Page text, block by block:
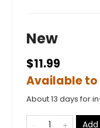
New
$11.99
Available
About 13 days for